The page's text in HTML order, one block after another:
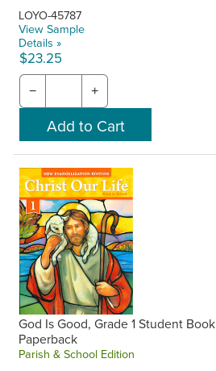
LOYO-45787
View Sample
Details »
$23.25
− +
God Is Good, Grade 1 Student Book
Paperback
Parish & School Edition